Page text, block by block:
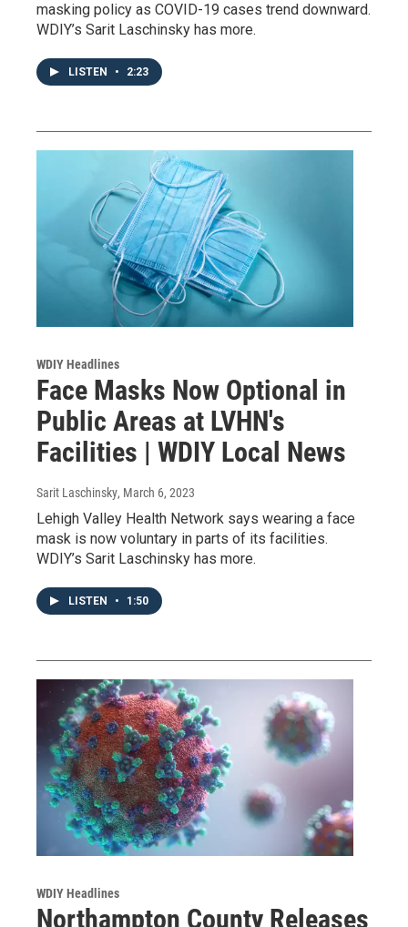
masking policy as COVID-19 cases trend downward.
WDIY’s Sarit Laschinsky has more.
LISTEN • 2:23
WDIY Headlines
Face Masks Now Optional in
Public Areas at LVHN's
Facilities | WDIY Local News
Sarit Laschinsky, March 6, 2023
Lehigh Valley Health Network says wearing a face
mask is now voluntary in parts of its facilities.
WDIY’s Sarit Laschinsky has more.
LISTEN • 1:50
WDIY Headlines
Northampton County Releases